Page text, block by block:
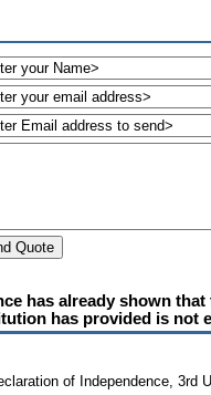
has already shown that
has provided is not
of Independence, 3rd